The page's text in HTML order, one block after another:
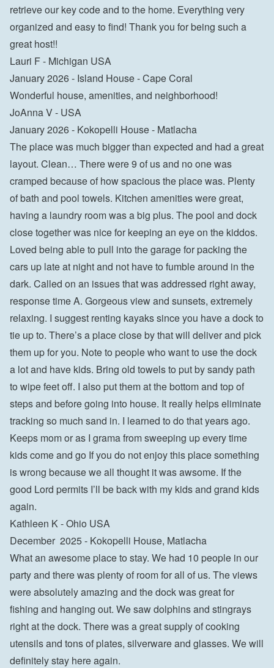
retrieve our key code and to the home. Everything very
organized and easy to find! Thank you for being such a
great host!!
Lauri F - Michigan USA
January 2026 - Island House - Cape Coral
Wonderful house, amenities, and neighborhood!
JoAnna V - USA
January 2026 - Kokopelli House - Matlacha
The place was much bigger than expected and had a great
layout. Clean… There were 9 of us and no one was
cramped because of how spacious the place was. Plenty
of bath and pool towels. Kitchen amenities were great,
having a laundry room was a big plus. The pool and dock
close together was nice for keeping an eye on the kiddos.
Loved being able to pull into the garage for packing the
cars up late at night and not have to fumble around in the
dark. Called on an issues that was addressed right away,
response time A. Gorgeous view and sunsets, extremely
relaxing. I suggest renting kayaks since you have a dock to
tie up to. There’s a place close by that will deliver and pick
them up for you. Note to people who want to use the dock
a lot and have kids. Bring old towels to put by sandy path
to wipe feet off. I also put them at the bottom and top of
steps and before going into house. It really helps eliminate
tracking so much sand in. I learned to do that years ago.
Keeps mom or as I grama from sweeping up every time
kids come and go If you do not enjoy this place something
is wrong because we all thought it was awsome. If the
good Lord permits I’ll be back with my kids and grand kids
again.
Kathleen K - Ohio USA
December  2025 - Kokopelli House, Matlacha
What an awesome place to stay. We had 10 people in our
party and there was plenty of room for all of us. The views
were absolutely amazing and the dock was great for
fishing and hanging out. We saw dolphins and stingrays
right at the dock. There was a great supply of cooking
utensils and tons of plates, silverware and glasses. We will
definitely stay here again.